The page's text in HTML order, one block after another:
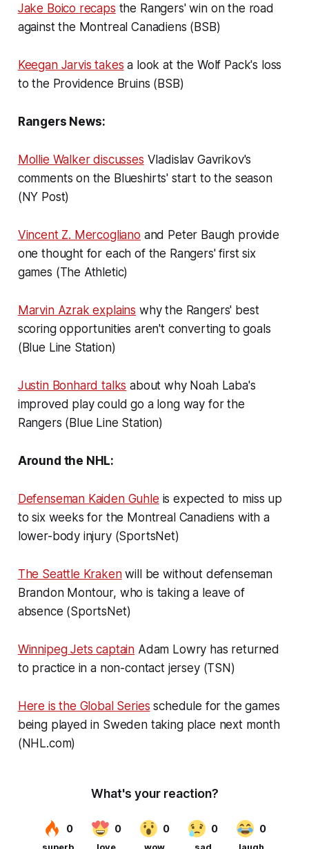
Jake Boico recaps the Rangers' win on the road
against the Montreal Canadiens (BSB)
Keegan Jarvis takes a look at the Wolf Pack's loss
to the Providence Bruins (BSB)
Rangers News:
Mollie Walker discusses Vladislav Gavrikov's
comments on the Blueshirts' start to the season
(NY Post)
Vincent Z. Mercogliano and Peter Baugh provide
one thought for each of the Rangers' first six
games (The Athletic)
Marvin Azrak explains why the Rangers' best
scoring opportunities aren't converting to goals
(Blue Line Station)
Justin Bonhard talks about why Noah Laba's
improved play could go a long way for the
Rangers (Blue Line Station)
Around the NHL:
Defenseman Kaiden Guhle is expected to miss up
to six weeks for the Montreal Canadiens with a
lower-body injury (SportsNet)
The Seattle Krakenwill be without defenseman
Brandon Montour, who is taking a leave of
absence (SportsNet)
Winnipeg Jets captain Adam Lowry has returned
to practice in a non-contact jersey (TSN)
Here is the Global Series schedule for the games
being played in Sweden taking place next month
(NHL.com)